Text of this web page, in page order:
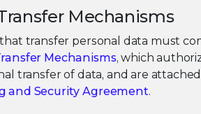
Mechanisms
transfer personal data must
Mechanisms, which
transfer of data, and are
and Security Agreement.